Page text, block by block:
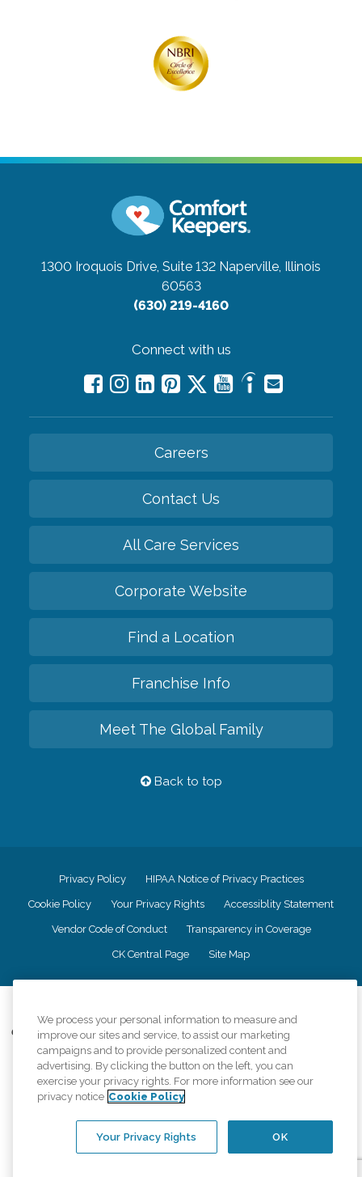
1300 Iroquois Drive, Suite 132 Naperville, Illinois
60563
(630) 219-4160
Connect with us
Careers
Contact Us
All Care Services
Corporate Website
Find a Location
Franchise Info
Meet The Global Family
Back to top
Privacy Policy HIPAA Notice of Privacy Practices
Cookie Policy Your Privacy Rights Accessiblity Statement
Vendor Code of Conduct Transparency in Coverage
CK Central Page Site Map
Comfort Keepers adheres to the principles of truth in advertising, and all
information accurately represents the organizations scope of services
provided, licenses, price claims or testimonials. Comfort Keepers is an
equal opportunity employer.
An international network, where most offices are independently owned and
regulations..
We process your personal information to measure and
improve our sites and service, to assist our marketing
campaigns and to provide personalized content and
advertising. By clicking the button on the left, you can
exercise your privacy rights. For more information see our
privacy notice Cookie Policy
OK
Your Privacy Rights